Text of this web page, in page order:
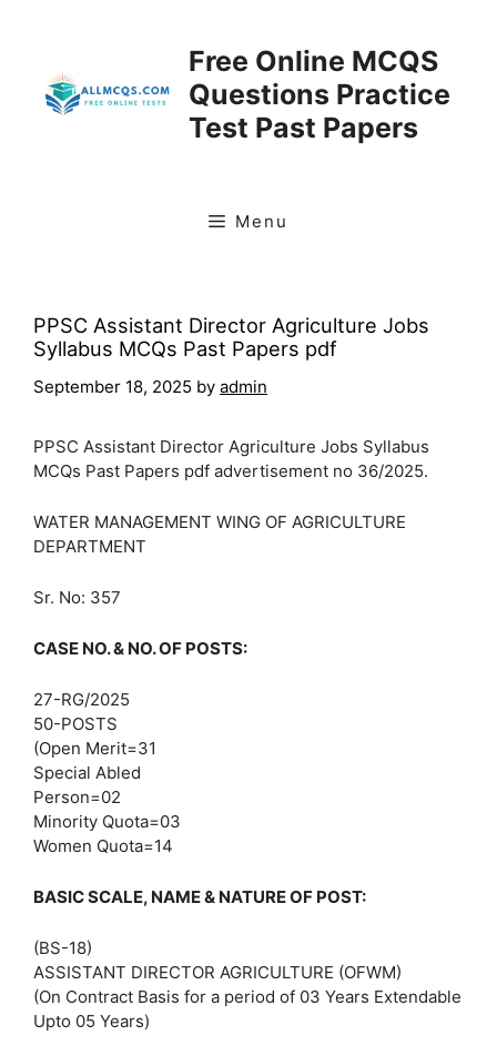
Free Online MCQS
Questions Practice
Test Past Papers
Menu
PPSC Assistant Director Agriculture Jobs
Syllabus MCQs Past Papers pdf
September 18, 2025 by admin
PPSC Assistant Director Agriculture Jobs Syllabus
MCQs Past Papers pdf advertisement no 36/2025.
WATER MANAGEMENT WING OF AGRICULTURE
DEPARTMENT
Sr. No: 357
CASE NO. & NO. OF POSTS:
27-RG/2025
50-POSTS
(Open Merit=31
Special Abled
Person=02
Minority Quota=03
Women Quota=14
BASIC SCALE, NAME & NATURE OF POST:
(BS-18)
ASSISTANT DIRECTOR AGRICULTURE (OFWM)
(On Contract Basis for a period of 03 Years Extendable
Upto 05 Years)